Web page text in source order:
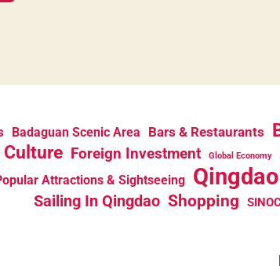
Badaguan Scenic Area Bars & Restaurants
Foreign Investment Global Economy
Attractions & Sightseeing
Sailing In Qingdao Shopping